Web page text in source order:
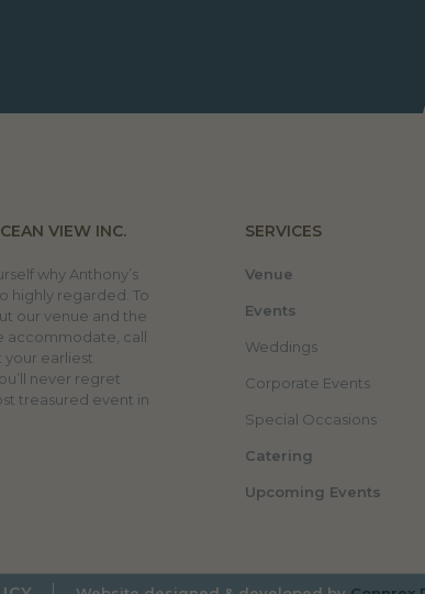
VIEW INC.
why Anthony’s
highly regarded. To
our venue and the
accommodate, call
your earliest
never regret
treasured event in
SERVICES
Venue
Events
Weddings
Corporate Events
Special Occasions
Catering
Upcoming Events